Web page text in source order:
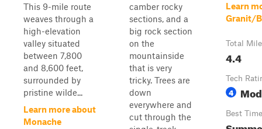
This 9-mile route
weaves through a
high-elevation
valley situated
between 7,800
and 8,600 feet,
surrounded by
pristine wilde...
Learn more about
Monache
camber rocky
sections, and a
big rock section
on the
mountainside
that is very
tricky. Trees are
down
everywhere and
cut through the
Learn
Granit/
Total
4.4
Tech
4
Best Time